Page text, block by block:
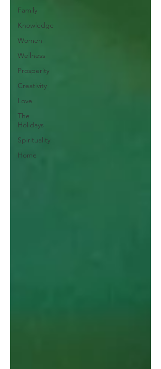
Family
Knowledge
Women
Wellness
Prosperity
Creativity
Love
The
Holidays
Spirituality
Home